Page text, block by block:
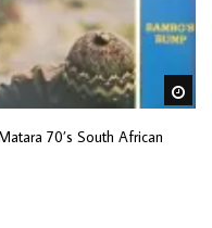
70’s South African